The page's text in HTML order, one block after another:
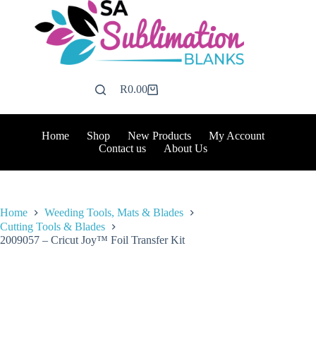
Shopping
R0.00
Home Shop New Products
My Account
Contact us
About Us
Home
Weeding Tools, Mats & Blades
Cutting Tools & Blades
2009057 – Cricut Joy™ Foil Transfer Kit